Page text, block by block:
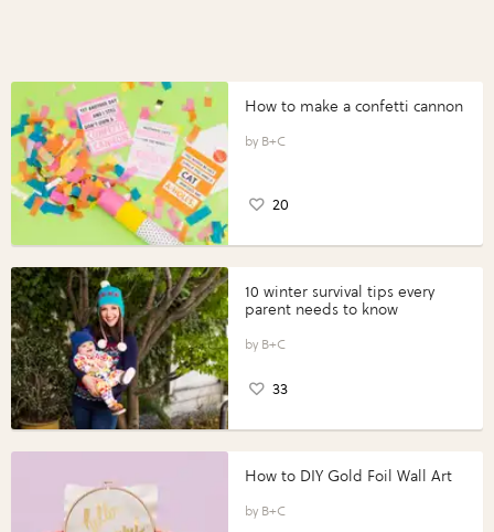
How to make a confetti cannon
B+C
20
10 winter survival tips every
parent needs to know
B+C
33
How to DIY Gold Foil Wall Art
B+C